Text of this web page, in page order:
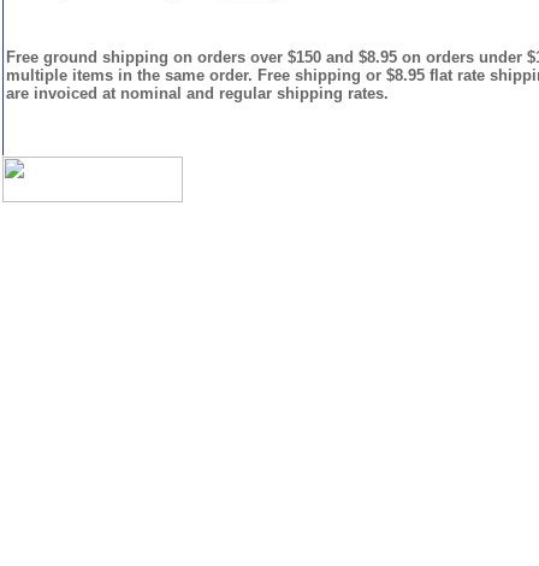
Free ground shipping on orders over $150 and $8.95 on orders under
multiple items in the same order. Free shipping or $8.95 flat rate
are invoiced at nominal and regular shipping rates.